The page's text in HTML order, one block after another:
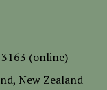
(online)
New Zealand